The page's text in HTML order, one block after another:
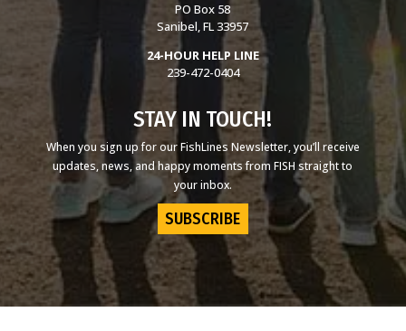
PO Box 58
Sanibel, FL 33957
24-HOUR HELP LINE
239-472-0404
STAY IN TOUCH!
When you sign up for our FishLines Newsletter, you’ll receive
updates, news, and happy moments from FISH straight to
your inbox.
SUBSCRIBE